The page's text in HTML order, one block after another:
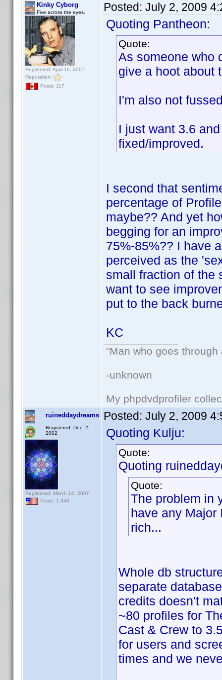
Kinky Cyborg
Five across the eyes.
Registered: April 16, 2007
Reputation:
Posts: 117
Posted: July 2, 2009
Quoting Pantheon:
Quote:
As someone who
give a hoot about
I'm also not
I just want 3.6
fixed/improved.
I second that
percentage of
maybe?? And yet
begging for an
75%-85%?? I have
perceived as the
small fraction of the
want to see
put to the back
KC
"Man who goes
-unknown
My phpdvdprofiler
ruineddaydreams
Registered: Dec. 2,
2002
Registered: March 14, 2007
Posts: 1,340
Posted: July 2, 2009
Quoting Kulju:
Quote:
Quoting
Quote:
The problem in
have any Major
rich...
Whole db
separate
credits doesn't
~80 profiles for
Cast & Crew to
for users and
times and we